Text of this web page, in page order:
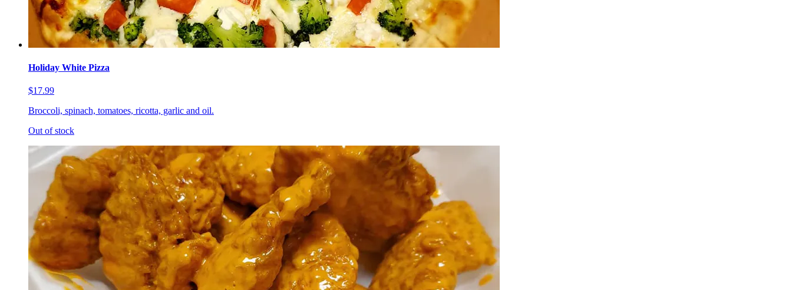
Holiday White Pizza
$17.99
Broccoli, spinach, tomatoes, ricotta, garlic and oil.
Out of stock